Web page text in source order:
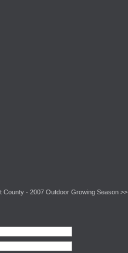
County - 2007 Outdoor Growing Season >>